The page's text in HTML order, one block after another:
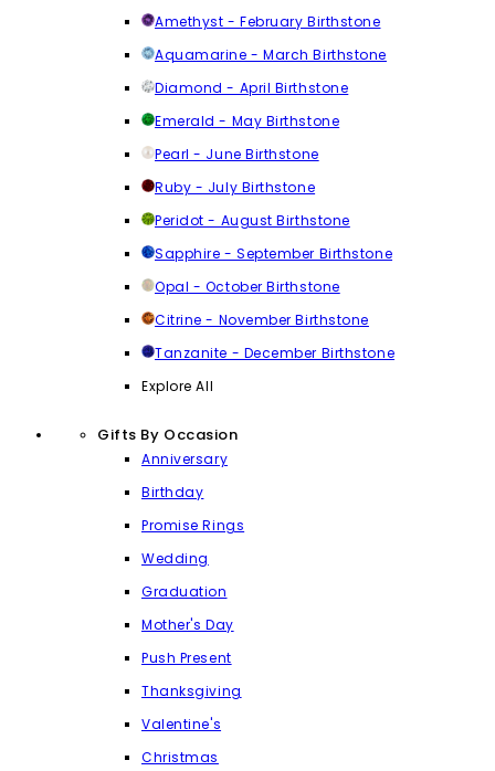
Amethyst - February Birthstone
Aquamarine - March Birthstone
Diamond - April Birthstone
Emerald - May Birthstone
Pearl - June Birthstone
Ruby - July Birthstone
Peridot - August Birthstone
Sapphire - September Birthstone
Opal - October Birthstone
Citrine - November Birthstone
Tanzanite - December Birthstone
Explore All
Gifts By Occasion
Anniversary
Birthday
Promise Rings
Wedding
Graduation
Mother's Day
Push Present
Thanksgiving
Valentine's
Christmas